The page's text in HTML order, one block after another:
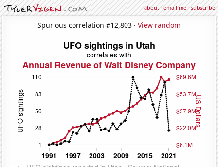
about·email me·subscribe
Spurious correlation #12,803 · View random